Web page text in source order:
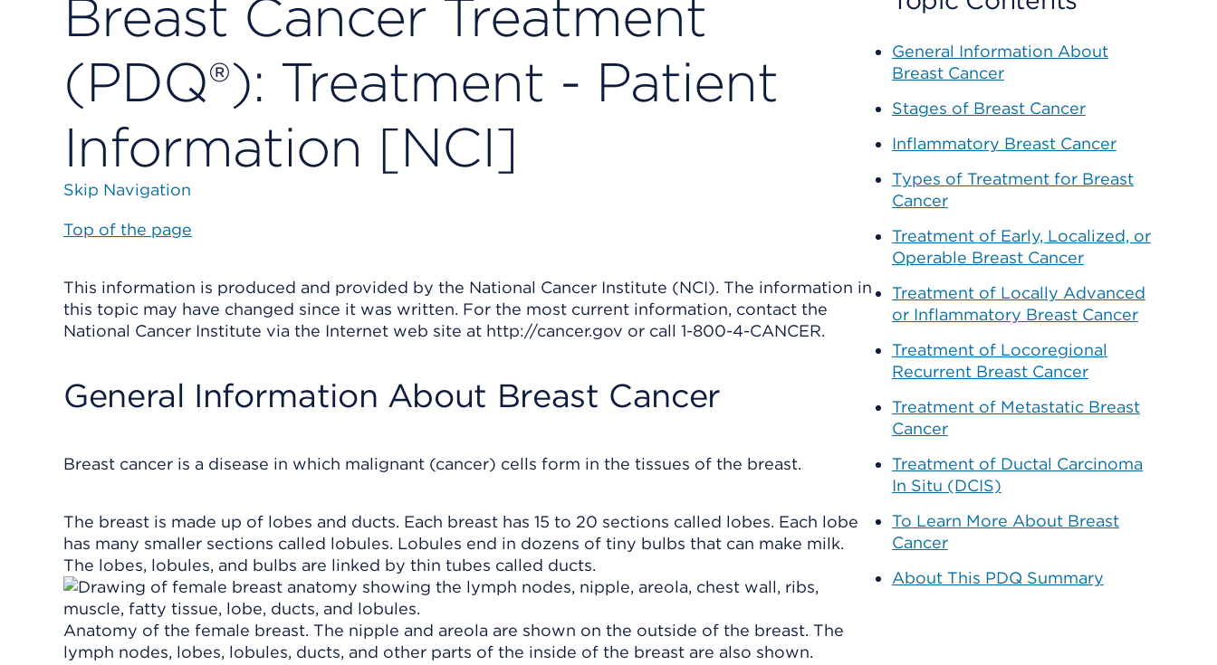
Breast Cancer Treatment
(PDQ®): Treatment - Patient
Information [NCI]
Skip Navigation
Top of the page
This information is produced and provided by the National Cancer Institute (NCI). The information in
this topic may have changed since it was written. For the most current information, contact the
National Cancer Institute via the Internet web site at http://cancer.gov or call 1-800-4-CANCER.
General Information About Breast Cancer
Breast cancer is a disease in which malignant (cancer) cells form in the tissues of the breast.
The breast is made up of lobes and ducts. Each breast has 15 to 20 sections called lobes. Each lobe
has many smaller sections called lobules. Lobules end in dozens of tiny bulbs that can make milk.
The lobes, lobules, and bulbs are linked by thin tubes called ducts.
Anatomy of the female breast. The nipple and areola are shown on the outside of the breast. The
lymph nodes, lobes, lobules, ducts, and other parts of the inside of the breast are also shown.
General Information About
Breast Cancer
Stages of Breast Cancer
Inflammatory Breast Cancer
Types of Treatment for Breast
Cancer
Treatment of Early, Localized, or
Operable Breast Cancer
Treatment of Locally Advanced
or Inflammatory Breast Cancer
Treatment of Locoregional
Recurrent Breast Cancer
Treatment of Metastatic Breast
Cancer
Treatment of Ductal Carcinoma
In Situ (DCIS)
To Learn More About Breast
Cancer
About This PDQ Summary